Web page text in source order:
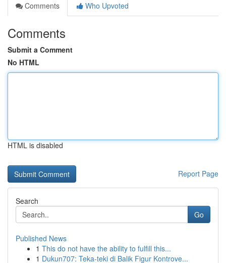
Comments
Who Upvoted
Comments
Submit a Comment
No HTML
HTML is disabled
Report Page
Search
Go
Published News
1 This do not have the ability to fulfill this...
1 Dukun707: Teka-teki di Balik Figur Kontrove...